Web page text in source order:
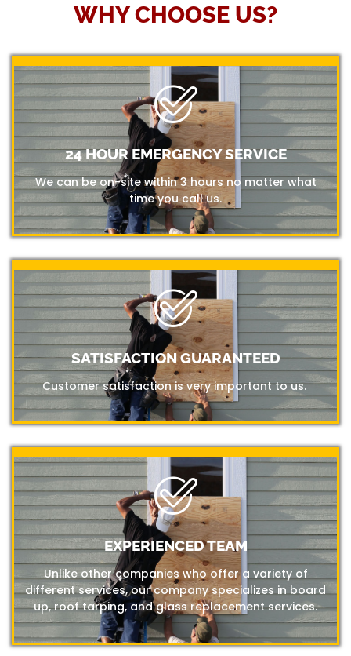
WHY CHOOSE US?
24 HOUR EMERGENCY SERVICE
We can be on-site within 3 hours no matter what
time you call us.
SATISFACTION GUARANTEED
Customer satisfaction is very important to us.
EXPERIENCED TEAM
Unlike other companies who offer a variety of
different services, our company specializes in board
up, roof tarping, and glass replacement services.